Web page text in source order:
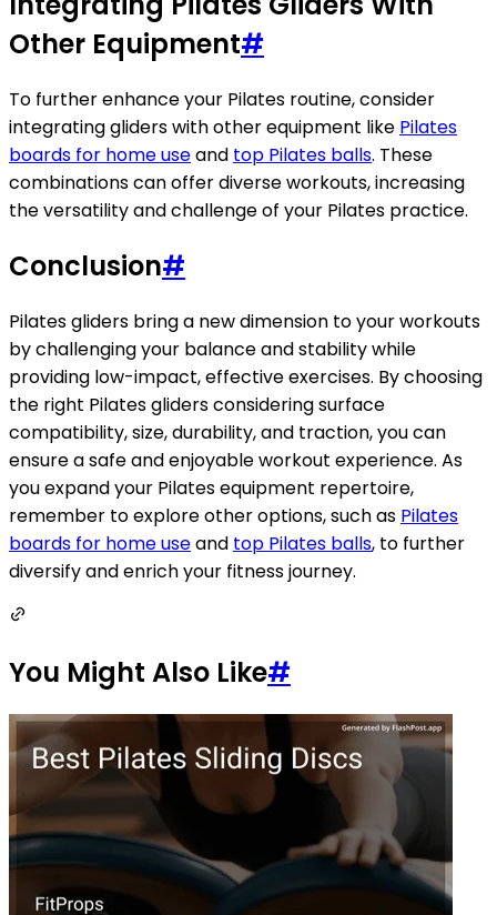
Other Equipment#
To further enhance your Pilates routine, consider
integrating gliders with other equipment like Pilates
boards for home useand top Pilates balls. These
combinations can offer diverse workouts, increasing
the versatility and challenge of your Pilates practice.
Conclusion#
Pilates gliders bring a new dimension to your workouts
by challenging your balance and stability while
providing low-impact, effective exercises. By choosing
the right Pilates gliders considering surface
compatibility, size, durability, and traction, you can
ensure a safe and enjoyable workout experience. As
you expand your Pilates equipment repertoire,
remember to explore other options, such as Pilates
boards for home useand top Pilates balls, to further
diversify and enrich your fitness journey.
You Might Also Like#